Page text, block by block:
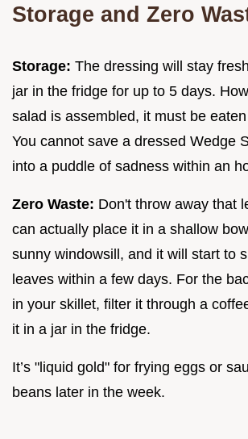
Storage and Zero
Storage: The dressing will stay
jar in the fridge for up to 5 days.
salad is assembled, it must be
You cannot save a dressed Wedge
into a puddle of sadness within an
Zero Waste: Don't throw away that
can actually place it in a shallow
sunny windowsill, and it will start to
leaves within a few days. For the
in your skillet, filter it through a
it in a jar in the fridge.
It’s "liquid gold" for frying eggs or
beans later in the week.